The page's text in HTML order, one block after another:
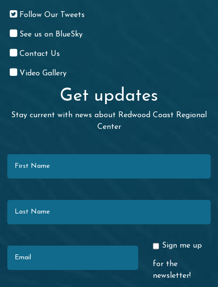
Follow Our Tweets
See us on BlueSky
Contact Us
Video Gallery
Get updates
Stay current with news about Redwood Coast Regional
Center
Sign me up
for the
newsletter!